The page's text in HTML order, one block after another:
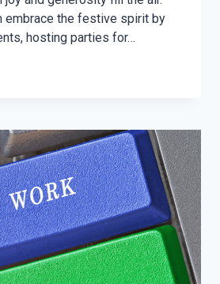
embrace the festive spirit by
hosting parties for…